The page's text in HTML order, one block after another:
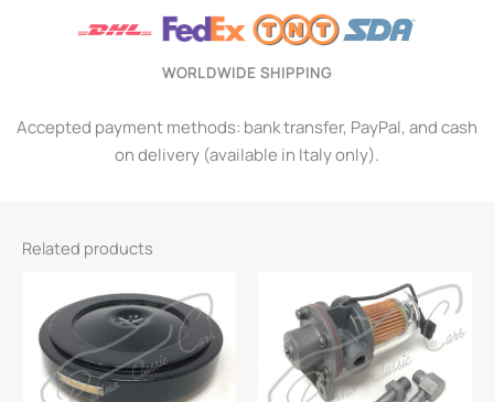
WORLDWIDE SHIPPING
Accepted payment methods: bank transfer, PayPal, and cash
on delivery (available in Italy only).
Related products